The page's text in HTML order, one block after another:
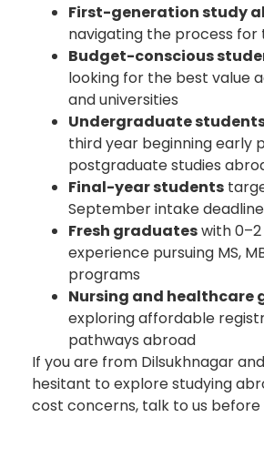
First-generation study
navigating the process
Budget-conscious
looking for the best value
and universities
Undergraduate
third year beginning early
postgraduate studies
Final-year students
September intake
Fresh graduateswith
experience pursuing MS,
programs
Nursing and healthcare
exploring affordable
pathways abroad
If you are from Dilsukhnagar
hesitant to explore studying
cost concerns, talk to us before